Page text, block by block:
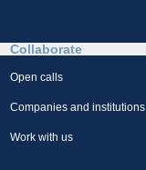
Collaborate
Open calls
Companies and institutions
Work with us